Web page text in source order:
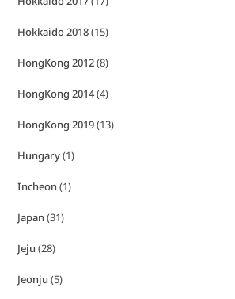
Hokkaido 2018(15)
HongKong 2012(8)
HongKong 2014(4)
HongKong 2019(13)
Hungary(1)
Incheon(1)
Japan(31)
Jeju (28)
Jeonju (5)